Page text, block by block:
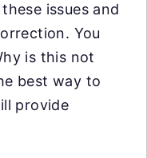
issues and
You
is this not
best way to
provide